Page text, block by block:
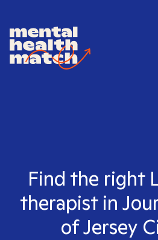
Find the right
therapist in
of Jersey